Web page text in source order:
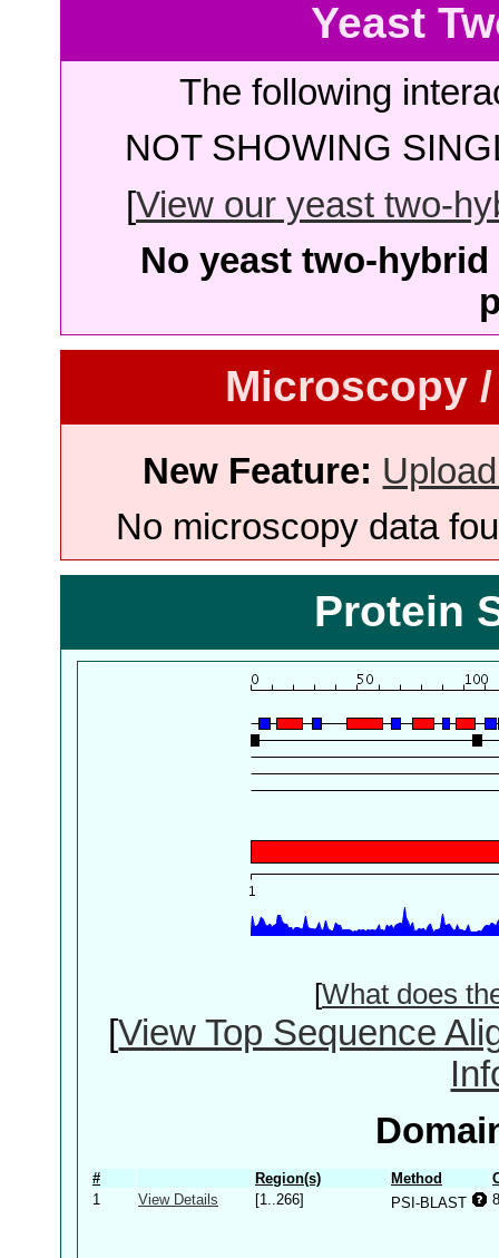
Yeast
The following
NOT SHOWING
[View our yeast two-
No yeast two-
Microscopy
New Feature:
No microscopy data
Protein
[What does
[View Top Sequence
# Region(s) Method
1
View Details [1..266] PSI-BLAST